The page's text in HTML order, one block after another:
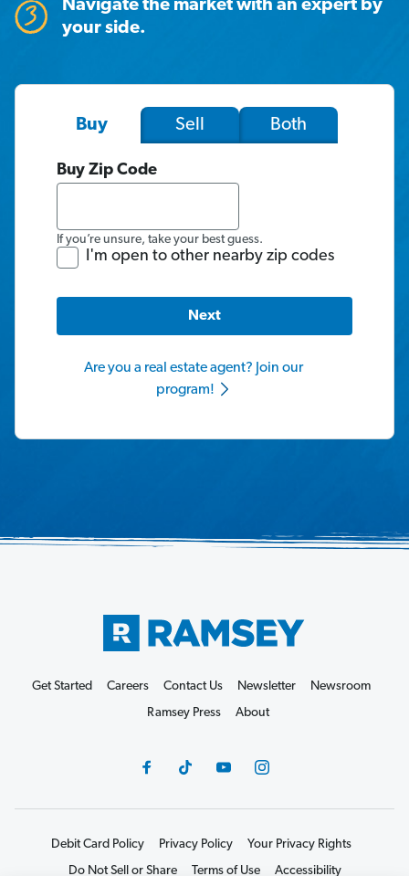
Buy Sell Both
Buy Zip Code
If you’re unsure, take your best guess.
I'm open to other nearby zip codes
Next
Are you a real estate agent? Join our
program!
Navigate the market with an expert by
your side.
Get Started Careers Contact Us Newsletter
Newsroom
Ramsey Press
About
Debit Card Policy Privacy Policy
Your Privacy Rights
Do Not Sell or Share
Terms of Use Accessibility